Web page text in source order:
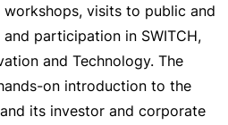
workshops, visits to public and
participation in SWITCH,
and Technology. The
on introduction to the
its investor and corporate